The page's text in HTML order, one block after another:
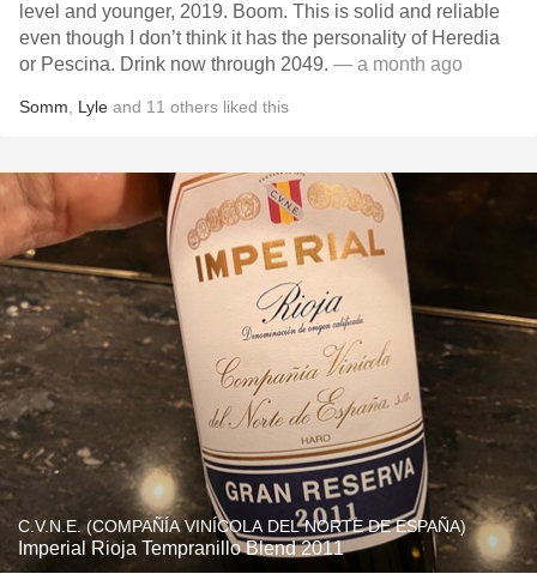
level and younger, 2019. Boom. This is solid and reliable
even though I don’t think it has the personality of Heredia
or Pescina. Drink now through 2049. — a month ago
Somm Lyle and 11 others liked this
C.V.N.E. (COMPAÑÍA VINÍCOLA DEL NORTE DE ESPAÑA)
Imperial Rioja Tempranillo Blend 2011